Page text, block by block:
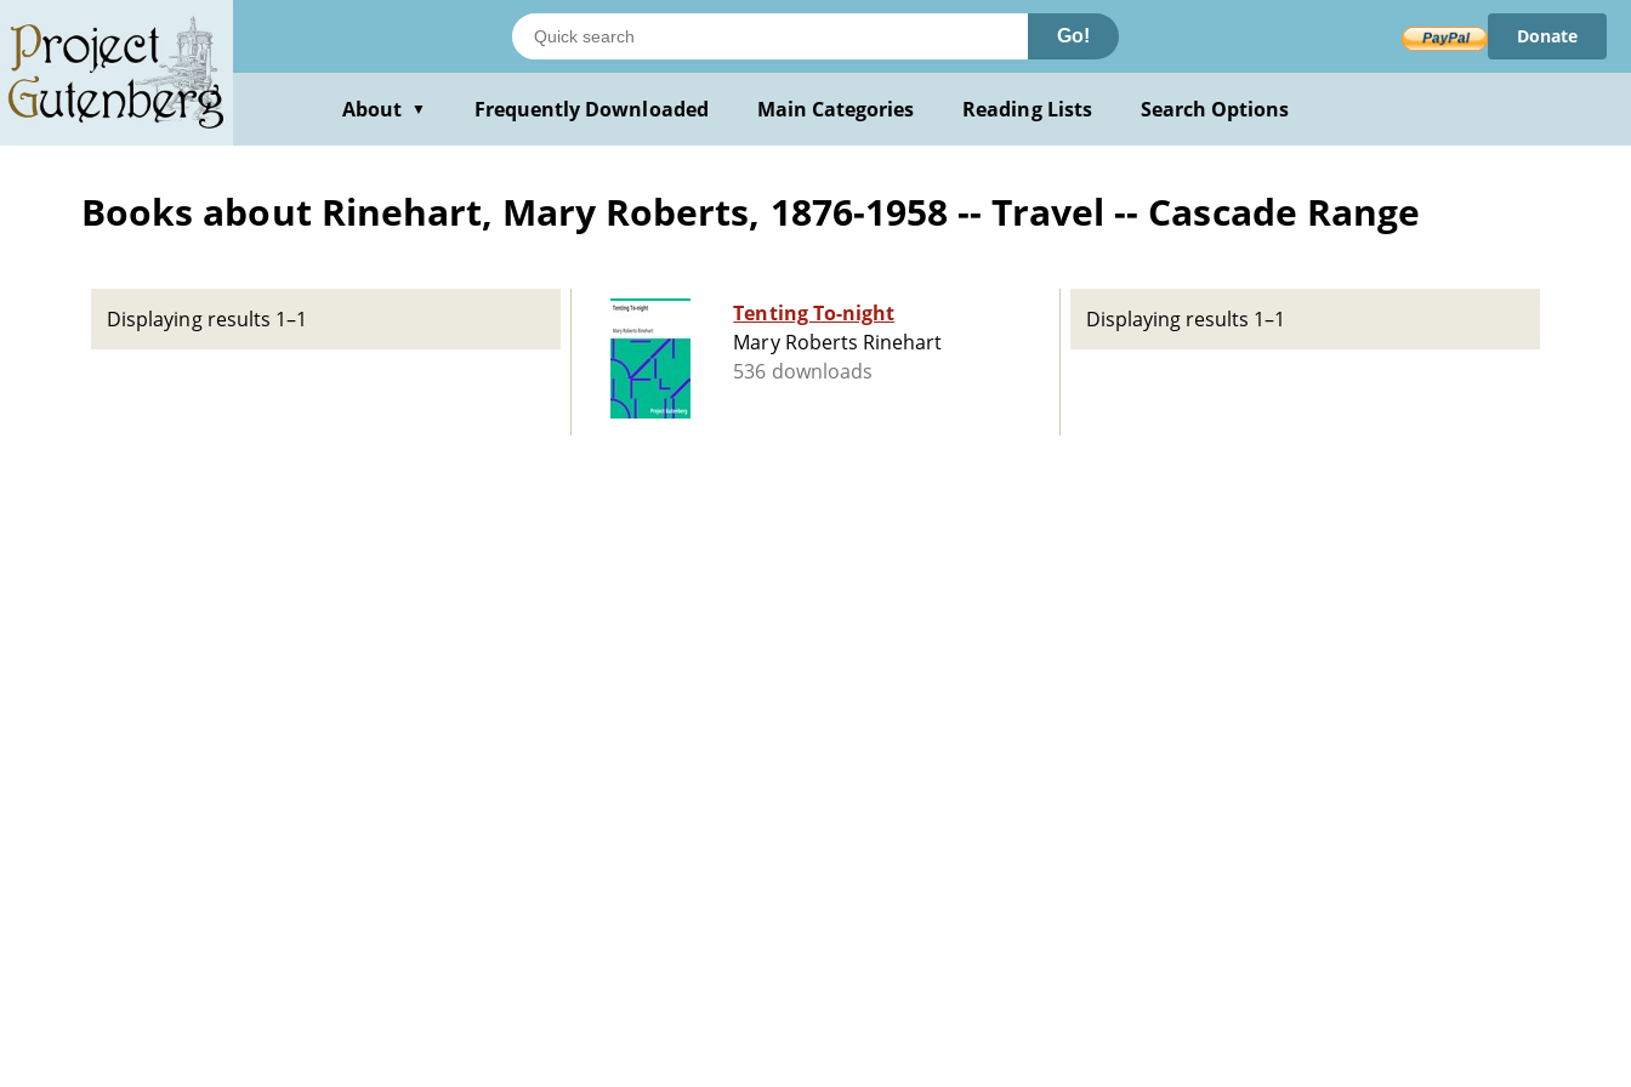
main
content
Go! Donate
About ▼ Frequently Downloaded Main Categories Reading Lists Search Options
Books about Rinehart, Mary Roberts, 1876-1958 -- Travel -- Cascade Range
Displaying results 1–1
Tenting To-night
Mary Roberts Rinehart
536 downloads
Displaying results 1–1